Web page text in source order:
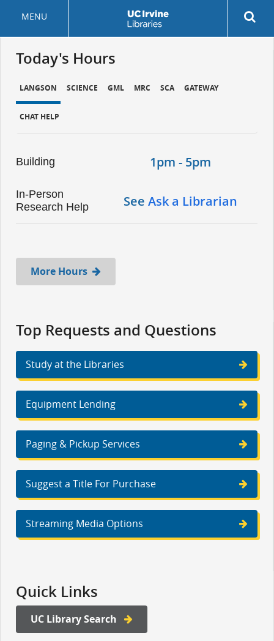
MENU
Today's Hours
LANGSON SCIENCE GML MRC SCA GATEWAY
CHAT HELP
Building 1pm - 5pm
In-Person
Research Help
See Ask a Librarian
More Hours
Top Requests and Questions
Study at the Libraries
Equipment Lending
Paging & Pickup Services
Suggest a Title For Purchase
Streaming Media Options
Quick Links
UC Library Search